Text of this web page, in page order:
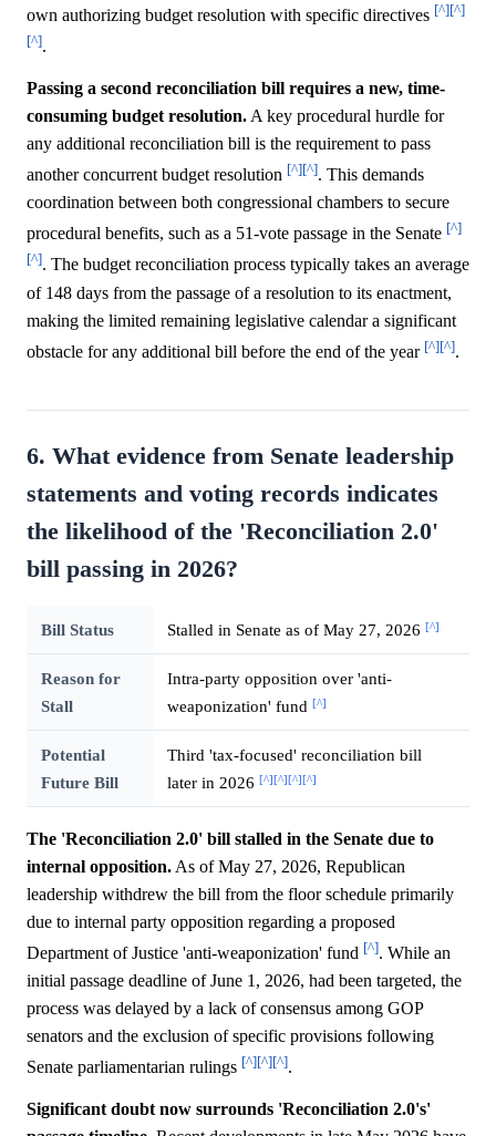
own authorizing budget resolution with specific directives [^][^]
[^].
Passing a second reconciliation bill requires a new, time-
consuming budget resolution. A key procedural hurdle for
any additional reconciliation bill is the requirement to pass
another concurrent budget resolution [^][^]. This demands
coordination between both congressional chambers to secure
procedural benefits, such as a 51-vote passage in the Senate [^]
[^]. The budget reconciliation process typically takes an average
of 148 days from the passage of a resolution to its enactment,
making the limited remaining legislative calendar a significant
obstacle for any additional bill before the end of the year [^][^].
6. What evidence from Senate leadership
statements and voting records indicates
the likelihood of the 'Reconciliation 2.0'
bill passing in 2026?
Bill Status Stalled in Senate as of May 27, 2026 [^]
Reason for
Stall
Intra-party opposition over 'anti-
weaponization' fund [^]
Potential
Future Bill
Third 'tax-focused' reconciliation bill
later in 2026 [^][^][^][^]
The 'Reconciliation 2.0' bill stalled in the Senate due to
internal opposition. As of May 27, 2026, Republican
leadership withdrew the bill from the floor schedule primarily
due to internal party opposition regarding a proposed
Department of Justice 'anti-weaponization' fund [^]. While an
initial passage deadline of June 1, 2026, had been targeted, the
process was delayed by a lack of consensus among GOP
senators and the exclusion of specific provisions following
Senate parliamentarian rulings [^][^][^].
Significant doubt now surrounds 'Reconciliation 2.0's'